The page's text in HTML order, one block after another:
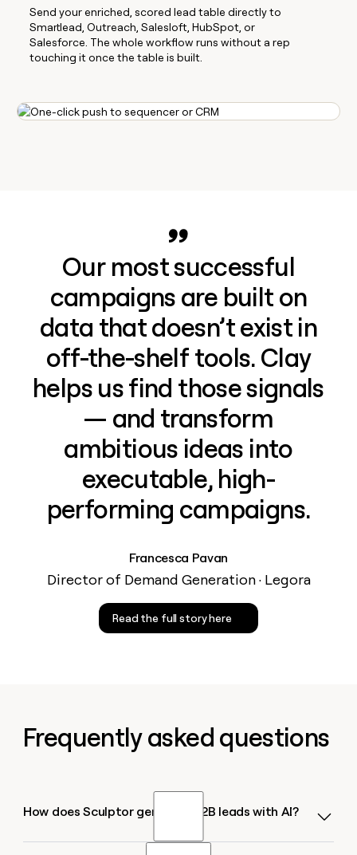
Send your enriched, scored lead table directly to
Smartlead, Outreach, Salesloft, HubSpot, or
Salesforce. The whole workflow runs without a rep
touching it once the table is built.
Our most successful
campaigns are built on
data that doesn’t exist in
off-the-shelf tools. Clay
helps us find those signals
— and transform
ambitious ideas into
executable, high-
performing campaigns.
Francesca Pavan
Director of Demand Generation · Legora
Read the full story here
Frequently asked questions
How does Sculptor generate B2B leads with AI?